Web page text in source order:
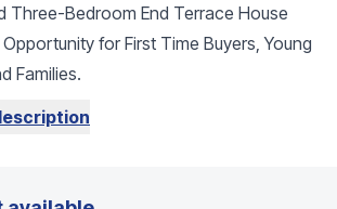
Three-Bedroom End Terrace House
for First Time Buyers, Young
Families.